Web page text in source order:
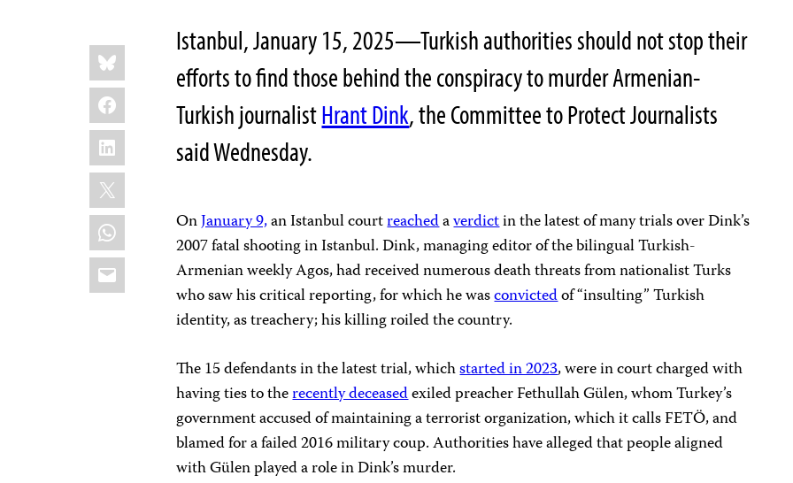
Share
this:
Bluesky
Facebook
LinkedIn
X
WhatsApp
Email
Istanbul, January 15, 2025—Turkish authorities should not stop their
efforts to find those behind the conspiracy to murder Armenian-
Turkish journalistHrant Dink, the Committee to Protect Journalists
said Wednesday.
OnJanuary 9,an Istanbul courtreachedaverdictin the latest of many trials over Dink’s
2007 fatal shooting in Istanbul. Dink, managing editor of the bilingual Turkish-
Armenian weekly Agos, had received numerous death threats from nationalist Turks
who saw his critical reporting, for which he wasconvictedof “insulting” Turkish
identity, as treachery; his killing roiled the country.
The 15 defendants in the latest trial, whichstarted in 2023, were in court charged with
having ties to therecently deceasedexiled preacher Fethullah Gülen, whom Turkey’s
government accused of maintaining a terrorist organization, which it calls FETÖ, and
blamed for a failed 2016 military coup. Authorities have alleged that people aligned
with Gülen played a role in Dink’s murder.